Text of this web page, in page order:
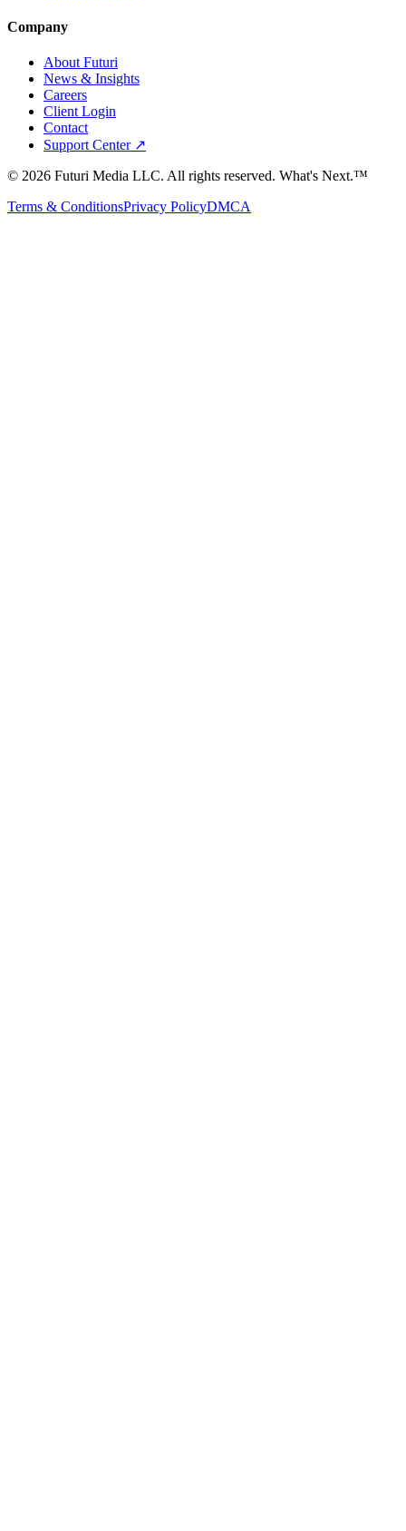
Company
About Futuri
News & Insights
Careers
Client Login
Contact
Support Center ↗
© 2026 Futuri Media LLC. All rights reserved. What's Next.™
Terms & ConditionsPrivacy PolicyDMCA